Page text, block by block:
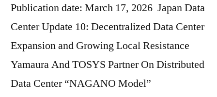
Publication date: March 17, 2026 Japan Data
Center Update 10: Decentralized Data Center
Expansion and Growing Local Resistance
Yamaura And TOSYS Partner On Distributed
Data Center “NAGANO Model”